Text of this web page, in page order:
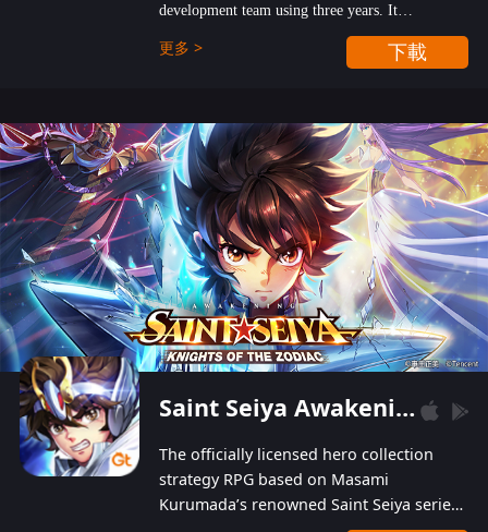
development team using three years. It
emphasizes on high-bonus and user experience.
Players can obtain 20 lucky draws for FREE with
hundred top-class artists joined, the characters'
designs of up to one hundred famous generals in
3 Kingdoms are extremely gorgeous and
exquisite! The unique and creative skill
combination system can help you build your
unique lineups. Players have the freedom to
switch among different commanders without
recultivating and no resources will be wasted!
更多 > 下載
Saint Seiya Awakening: Knights of the Zodiac
The officially licensed hero collection
strategy RPG based on Masami
Kurumada’s renowned Saint Seiya series